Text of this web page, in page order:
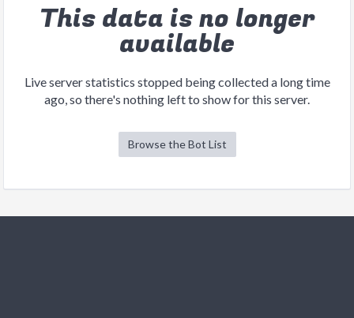
This data is no longer
available
Live server statistics stopped being collected a long time
ago, so there's nothing left to show for this server.
Browse the Bot List